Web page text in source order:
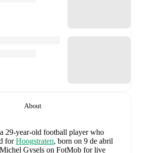
About
29-year-old football player who
forHoogstraten, born on 9 de abril
Gysels on FotMob for live